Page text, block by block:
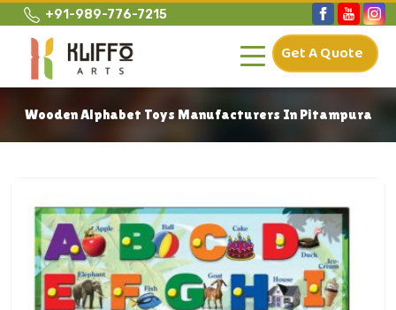
+91-989-776-7215
Get A Quote
Wooden Alphabet Toys Manufacturers In Pitampura